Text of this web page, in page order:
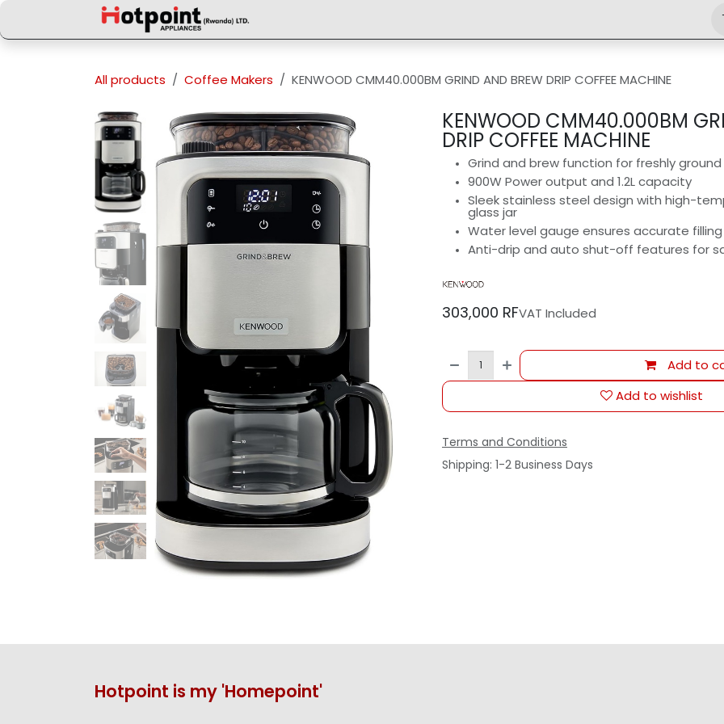
All products Coffee Makers KENWOOD CMM40.000BM GRIND AND BREW DRIP COFFEE MACHINE
KENWOOD CMM40.000BM
DRIP COFFEE MACHINE
Grind and brew function for freshly
900W Power output and 1.2L capacity
Sleek stainless steel design with high-
glass jar
Water level gauge ensures accurate filling
Anti-drip and auto shut-off features for
303,000 RFVAT Included
Add to
Add to wishlist
Terms and Conditions
Shipping: 1-2 Business Days
Hotpoint is my 'Homepoint'